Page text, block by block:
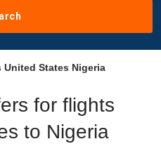
United States Nigeria
for flights
to Nigeria